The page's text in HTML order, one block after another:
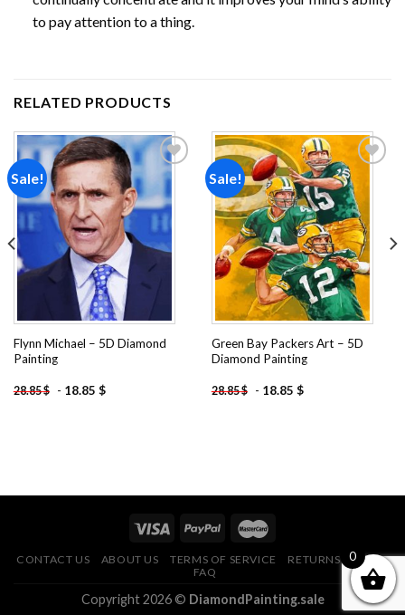
to pay attention to a thing.
RELATED PRODUCTS
Sale!
Add to
wishlist
Flynn Michael – 5D Diamond
Painting
28.85$ - 18.85 $
Sale!
Add to
wishlist
Green Bay Packers Art – 5D
Diamond Painting
28.85$ - 18.85 $
CONTACT US ABOUT US TERMS OF SERVICE
RETURNS POLICY
FAQ
Copyright 2026 © DiamondPainting.sale
0